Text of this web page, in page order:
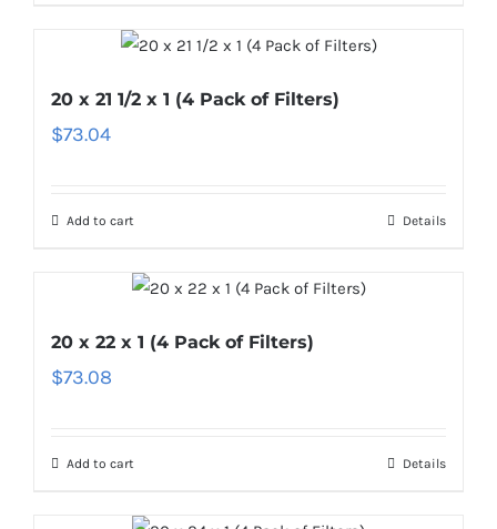
20 x 21 1/2 x 1 (4 Pack of Filters)
$73.04
Add to cart Details
20 x 22 x 1 (4 Pack of Filters)
$73.08
Add to cart Details